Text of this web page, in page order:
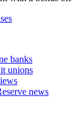
banks
unions
news